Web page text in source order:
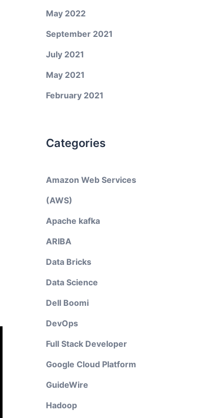
May 2022
September 2021
July 2021
May 2021
February 2021
Categories
Amazon Web Services
(AWS)
Apache kafka
ARIBA
Data Bricks
Data Science
Dell Boomi
DevOps
Full Stack Developer
Google Cloud Platform
GuideWire
Hadoop